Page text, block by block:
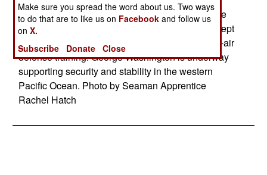
A NATO sea sparrow missile is launched from the
aircraft carrier USS George Washington to intercept
a Tactical Air-Launched Decoy during surface-to-air
defense training. George Washington is underway
supporting security and stability in the western
Pacific Ocean. Photo by Seaman Apprentice
Rachel Hatch
Make sure you spread the word about us. Two ways
to do that are to like us on Facebook and follow us
onX.
Subscribe
Donate Close